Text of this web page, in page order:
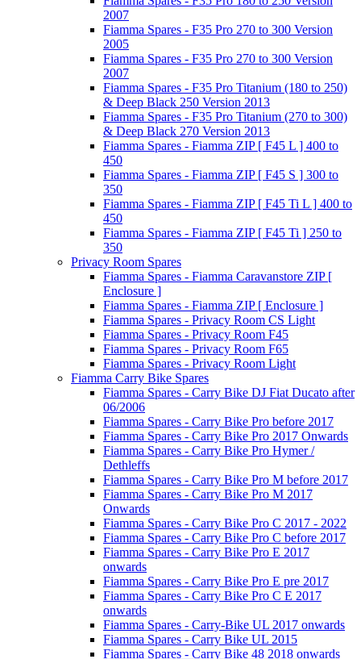
2007
Fiamma Spares - F35 Pro 270 to 300 Version
2005
Fiamma Spares - F35 Pro 270 to 300 Version
2007
Fiamma Spares - F35 Pro Titanium (180 to 250)
& Deep Black 250 Version 2013
Fiamma Spares - F35 Pro Titanium (270 to 300)
& Deep Black 270 Version 2013
Fiamma Spares - Fiamma ZIP [ F45 L ] 400 to
450
Fiamma Spares - Fiamma ZIP [ F45 S ] 300 to
350
Fiamma Spares - Fiamma ZIP [ F45 Ti L ] 400 to
450
Fiamma Spares - Fiamma ZIP [ F45 Ti ] 250 to
350
Privacy Room Spares
Fiamma Spares - Fiamma Caravanstore ZIP [
Enclosure ]
Fiamma Spares - Fiamma ZIP [ Enclosure ]
Fiamma Spares - Privacy Room CS Light
Fiamma Spares - Privacy Room F45
Fiamma Spares - Privacy Room F65
Fiamma Spares - Privacy Room Light
Fiamma Carry Bike Spares
Fiamma Spares - Carry Bike DJ Fiat Ducato after
06/2006
Fiamma Spares - Carry Bike Pro before 2017
Fiamma Spares - Carry Bike Pro 2017 Onwards
Fiamma Spares - Carry Bike Pro Hymer /
Dethleffs
Fiamma Spares - Carry Bike Pro M before 2017
Fiamma Spares - Carry Bike Pro M 2017
Onwards
Fiamma Spares - Carry Bike Pro C 2017 - 2022
Fiamma Spares - Carry Bike Pro C before 2017
Fiamma Spares - Carry Bike Pro E 2017
onwards
Fiamma Spares - Carry Bike Pro E pre 2017
Fiamma Spares - Carry Bike Pro C E 2017
onwards
Fiamma Spares - Carry-Bike UL 2017 onwards
Fiamma Spares - Carry Bike UL 2015
Fiamma Spares - Carry Bike 48 2018 onwards